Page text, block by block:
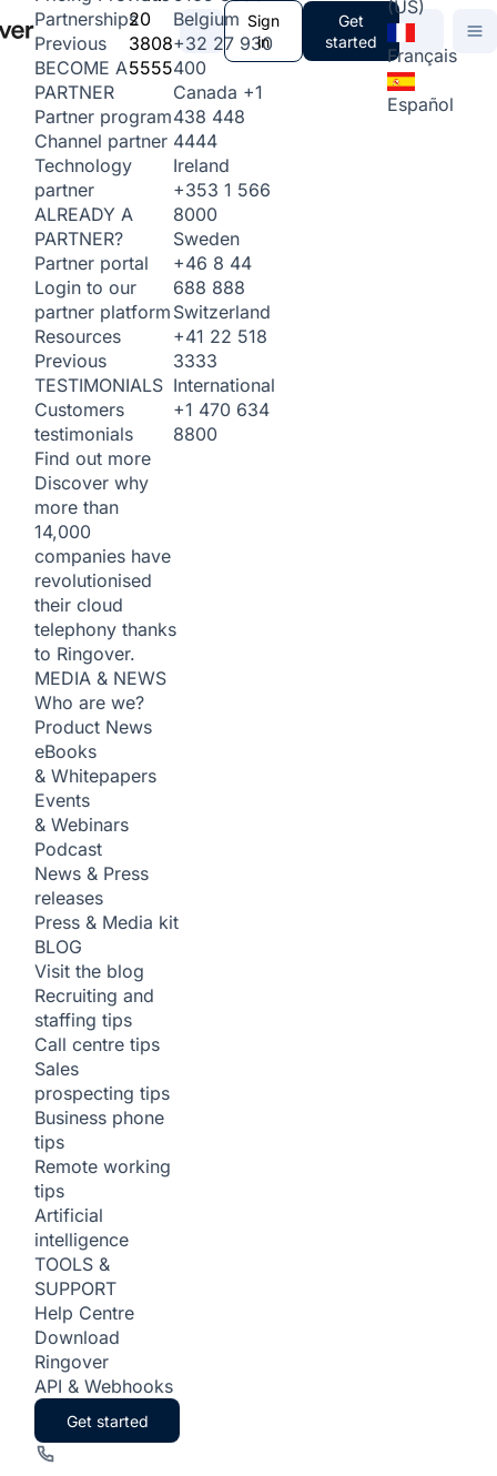
Partnerships
Previous
BECOME A
PARTNER
Partner program
Channel partner
Technology
partner
ALREADY A
PARTNER?
Partner portal
Login to our
partner platform
Resources
Previous
TESTIMONIALS
Customers
testimonials
Find out more
Discover why
more than
14,000
companies have
revolutionised
their cloud
telephony thanks
to Ringover.
MEDIA & NEWS
Who are we?
Product News
eBooks
& Whitepapers
Events
& Webinars
Podcast
News & Press
releases
Press & Media kit
BLOG
Visit the blog
Recruiting and
staffing tips
Call centre tips
Sales
prospecting tips
Business phone
tips
Remote working
tips
Artificial
intelligence
TOOLS &
SUPPORT
Help Centre
Download
Ringover
API & Webhooks
Get started
20
3808
5555
Belgium
+32 27 930
400
Canada +1
438 448
4444
Ireland
+353 1 566
8000
Sweden
+46 8 44
688 888
Switzerland
+41 22 518
3333
International
+1 470 634
8800
Sign
in
Get
started
(US)
Français
Español